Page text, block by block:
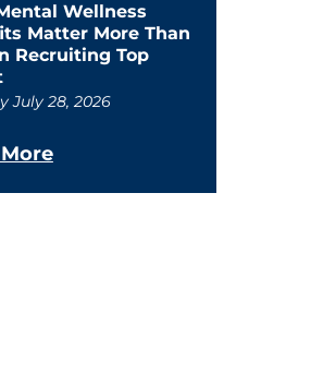
Wellness
Matter More Than
Recruiting Top
July 28, 2026